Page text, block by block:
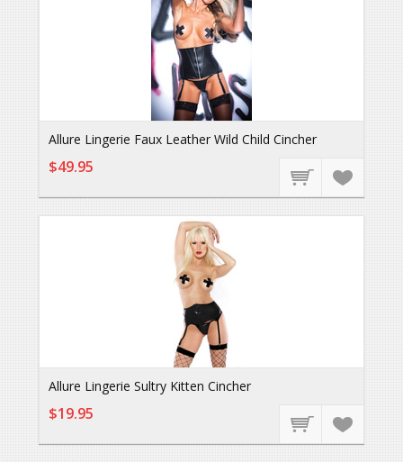
Allure Lingerie Faux Leather Wild Child Cincher
$49.95
Allure Lingerie Sultry Kitten Cincher
$19.95